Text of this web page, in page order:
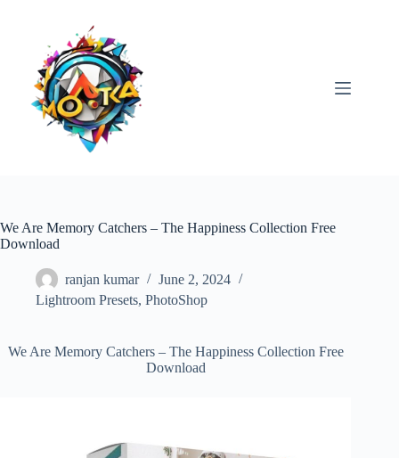
We Are Memory Catchers – The Happiness Collection Free
Download
ranjan kumar
June 2, 2024
Lightroom Presets, PhotoShop
We Are Memory Catchers – The Happiness Collection Free
Download